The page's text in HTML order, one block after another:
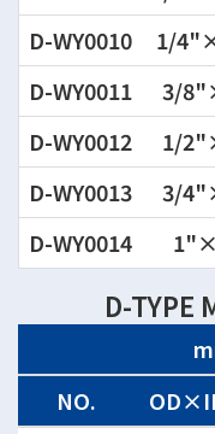
D-WY0010
1/
D-WY0011
3/
D-WY0012
1/
D-WY0013
3/
D-WY0014
D-TYPE
NO.